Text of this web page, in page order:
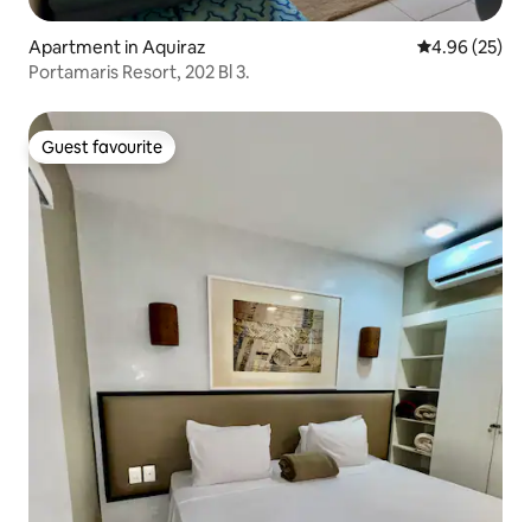
Apartment in Aquiraz 4.96 out of 5
4.96 (25)
Portamaris Resort, 202 Bl 3.
Guest favourite
Guest favourite